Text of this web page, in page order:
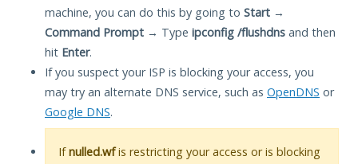
machine, you can do this by going to Start →
Command Prompt → Type ipconfig /flushdns and then
hit Enter.
If you suspect your ISP is blocking your access, you
may try an alternate DNS service, such as OpenDNS or
Google DNS.
Ifnulled.wfis restricting your access or is blocking